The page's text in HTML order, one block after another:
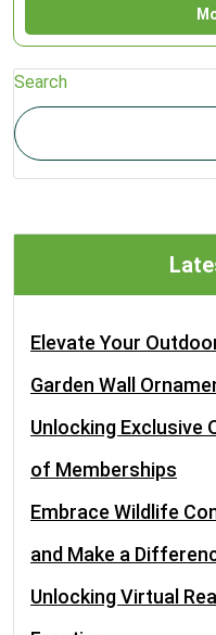
Search
Elevate Your
Garden Wall
Unlocking Exclusive
of Memberships
Embrace Wildlife
and Make a
Unlocking Virtual